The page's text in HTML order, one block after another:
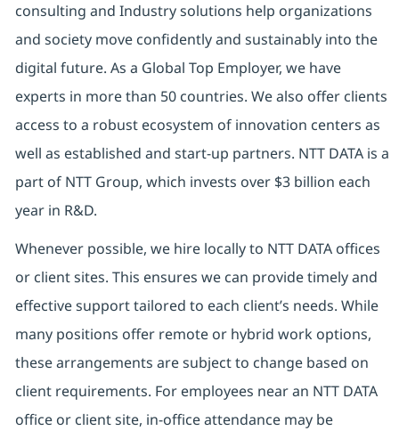
consulting and Industry solutions help organizations
and society move confidently and sustainably into the
digital future. As a Global Top Employer, we have
experts in more than 50 countries. We also offer clients
access to a robust ecosystem of innovation centers as
well as established and start-up partners. NTT DATA is a
part of NTT Group, which invests over $3 billion each
year in R&D.
Whenever possible, we hire locally to NTT DATA offices
or client sites. This ensures we can provide timely and
effective support tailored to each client’s needs. While
many positions offer remote or hybrid work options,
these arrangements are subject to change based on
client requirements. For employees near an NTT DATA
office or client site, in-office attendance may be